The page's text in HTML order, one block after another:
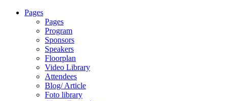
Pages
Pages
Program
Sponsors
Speakers
Floorplan
Video Library
Attendees
Blog/ Article
Foto library